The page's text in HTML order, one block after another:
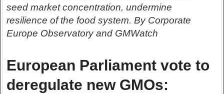
seed market concentration, undermine
resilience of the food system. By Corporate
Europe Observatory and GMWatch
European Parliament vote to
deregulate new GMOs: